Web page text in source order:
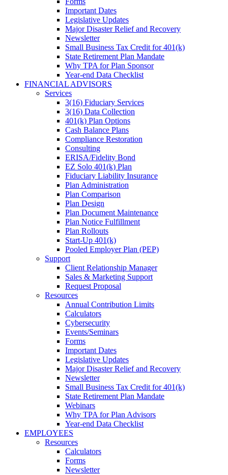
Important Dates
Legislative Updates
Major Disaster Relief and Recovery
Newsletter
Small Business Tax Credit for 401(k)
State Retirement Plan Mandate
Why TPA for Plan Sponsor
Year-end Data Checklist
FINANCIAL ADVISORS
Services
3(16) Fiduciary Services
3(16) Data Collection
401(k) Plan Options
Cash Balance Plans
Compliance Restoration
Consulting
ERISA/Fidelity Bond
EZ Solo 401(k) Plan
Fiduciary Liability Insurance
Plan Administration
Plan Comparison
Plan Design
Plan Document Maintenance
Plan Notice Fulfillment
Plan Rollouts
Start-Up 401(k)
Pooled Employer Plan (PEP)
Support
Client Relationship Manager
Sales & Marketing Support
Request Proposal
Resources
Annual Contribution Limits
Calculators
Cybersecurity
Events/Seminars
Forms
Important Dates
Legislative Updates
Major Disaster Relief and Recovery
Newsletter
Small Business Tax Credit for 401(k)
State Retirement Plan Mandate
Webinars
Why TPA for Plan Advisors
Year-end Data Checklist
EMPLOYEES
Resources
Calculators
Forms
Newsletter